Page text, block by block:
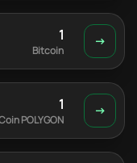
1
Bitcoin
1
POLYGON